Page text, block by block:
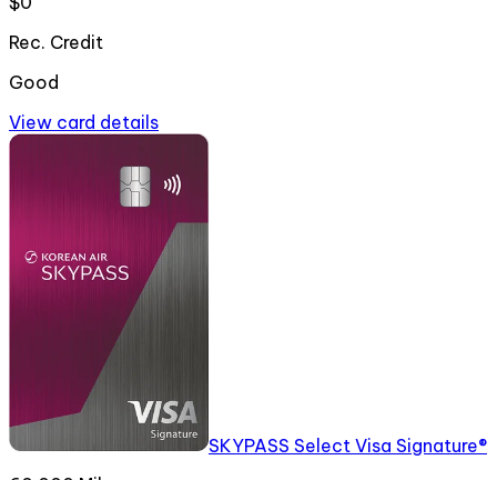
Rec. Credit
Good
View card details
SKYPASS Select Visa Signature®